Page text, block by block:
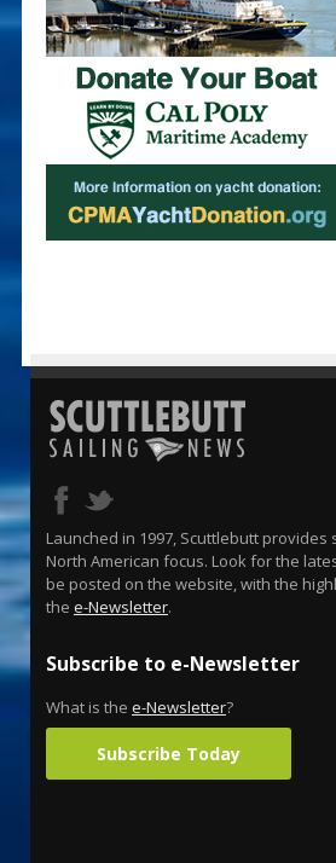
Launched in 1997, Scuttlebutt provides
North American focus. Look for the
be posted on the website, with the
the e-Newsletter.
Subscribe to e-Newsletter
What is the e-Newsletter?
Subscribe Today